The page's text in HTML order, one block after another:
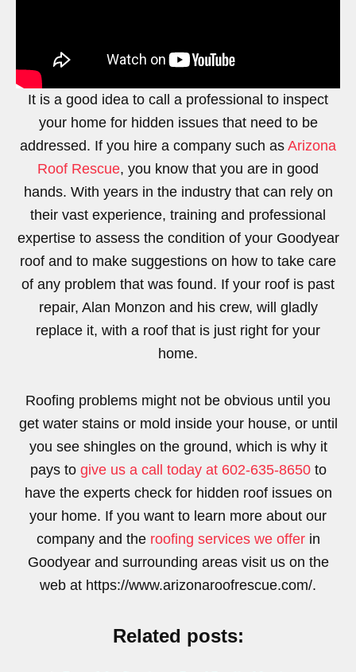
It is a good idea to call a professional to inspect
your home for hidden issues that need to be
addressed. If you hire a company such as Arizona
Roof Rescue, you know that you are in good
hands. With years in the industry that can rely on
their vast experience, training and professional
expertise to assess the condition of your Goodyear
roof and to make suggestions on how to take care
of any problem that was found. If your roof is past
repair, Alan Monzon and his crew, will gladly
replace it, with a roof that is just right for your
home.
Roofing problems might not be obvious until you
get water stains or mold inside your house, or until
you see shingles on the ground, which is why it
pays to give us a call today at 602-635-8650to
have the experts check for hidden roof issues on
your home. If you want to learn more about our
company and the roofing services we offerin
Goodyear and surrounding areas visit us on the
web at https://www.arizonaroofrescue.com/.
Related posts: